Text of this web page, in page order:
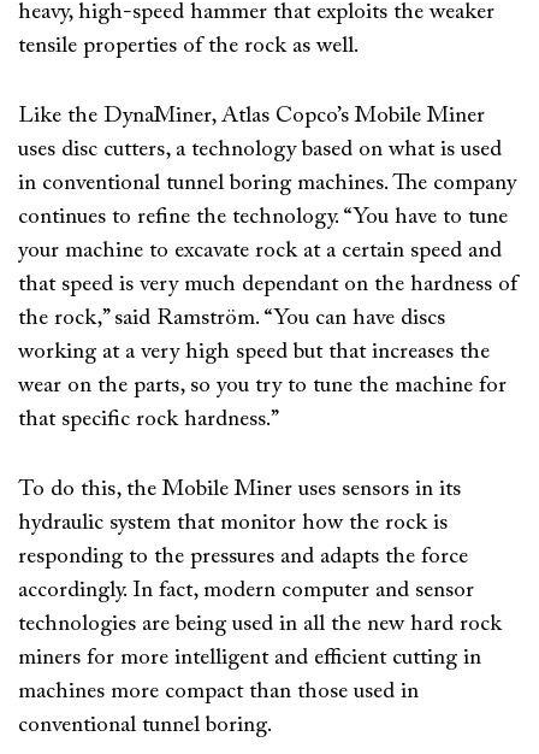
heavy, high-speed hammer that exploits the weaker
tensile properties of the rock as well.
Like the DynaMiner, Atlas Copco’s Mobile Miner
uses disc cutters, a technology based on what is used
in conventional tunnel boring machines. The company
continues to refine the technology. “You have to tune
your machine to excavate rock at a certain speed and
that speed is very much dependant on the hardness of
the rock,” said Ramström. “You can have discs
working at a very high speed but that increases the
wear on the parts, so you try to tune the machine for
that specific rock hardness.”
To do this, the Mobile Miner uses sensors in its
hydraulic system that monitor how the rock is
responding to the pressures and adapts the force
accordingly. In fact, modern computer and sensor
technologies are being used in all the new hard rock
miners for more intelligent and efficient cutting in
machines more compact than those used in
conventional tunnel boring.